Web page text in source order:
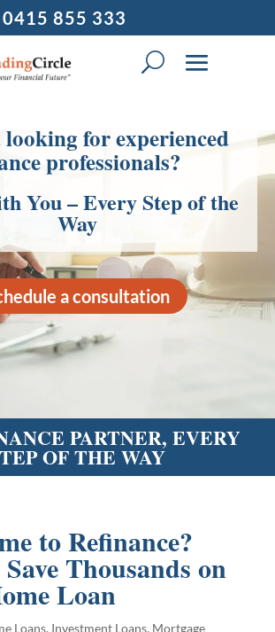
0415 855 333
for experienced
professionals?
You – Every Step of the
Way
a consultation
PARTNER, EVERY
OF THE WAY
to Refinance?
Thousands on
Loan
Loans, Investment Loans, Mortgage